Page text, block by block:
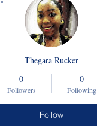
Thegara Rucker
0
Followers
0
Following
Follow